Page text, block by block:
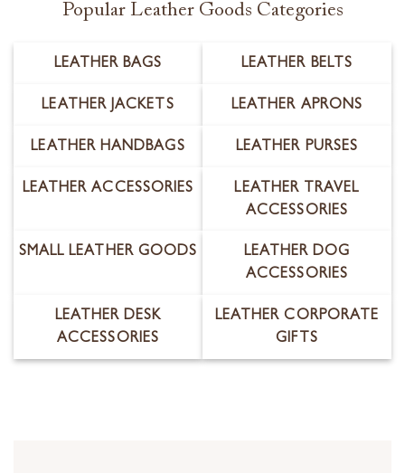
Popular Leather Goods Categories
LEATHER BAGS LEATHER BELTS
LEATHER JACKETS LEATHER APRONS
LEATHER HANDBAGS LEATHER PURSES
LEATHER ACCESSORIES
LEATHER TRAVEL
ACCESSORIES
SMALL LEATHER GOODS
LEATHER DOG
ACCESSORIES
LEATHER DESK
ACCESSORIES
LEATHER CORPORATE
GIFTS